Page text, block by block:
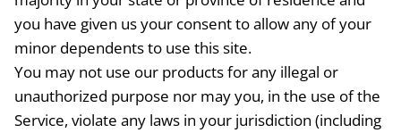
you have given us your consent to allow any of your
minor dependents to use this site.
You may not use our products for any illegal or
unauthorized purpose nor may you, in the use of the
Service, violate any laws in your jurisdiction (including